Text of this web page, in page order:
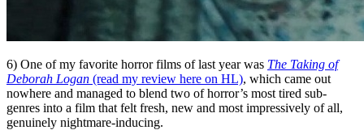
6) One of my favorite horror films of last year was The Taking of
Deborah Logan (read my review here on HL), which came out
nowhere and managed to blend two of horror’s most tired sub-
genres into a film that felt fresh, new and most impressively of all,
genuinely nightmare-inducing.